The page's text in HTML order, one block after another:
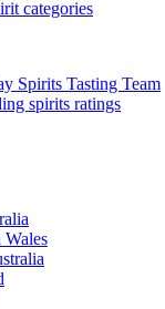
categories
Spirits Tasting Team
spirits ratings